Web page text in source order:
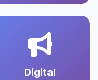
Digital